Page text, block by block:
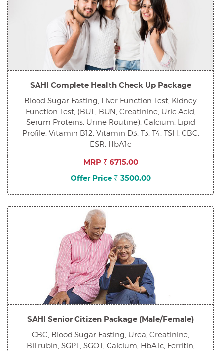
SAHI Complete Health Check Up Package
Blood Sugar Fasting, Liver Function Test, Kidney
Function Test, (BUL, BUN, Creatinine, Uric Acid,
Serum Proteins, Urine Routine), Calcium, Lipid
Profile, Vitamin B12, Vitamin D3, T3, T4, TSH, CBC,
ESR, HbA1c
MRP ₹ 6715.00
Offer Price ₹ 3500.00
SAHI Senior Citizen Package (Male/Female)
CBC, Blood Sugar Fasting, Urea, Creatinine,
Bilirubin, SGPT, SGOT, Calcium, HbA1c, Ferritin,